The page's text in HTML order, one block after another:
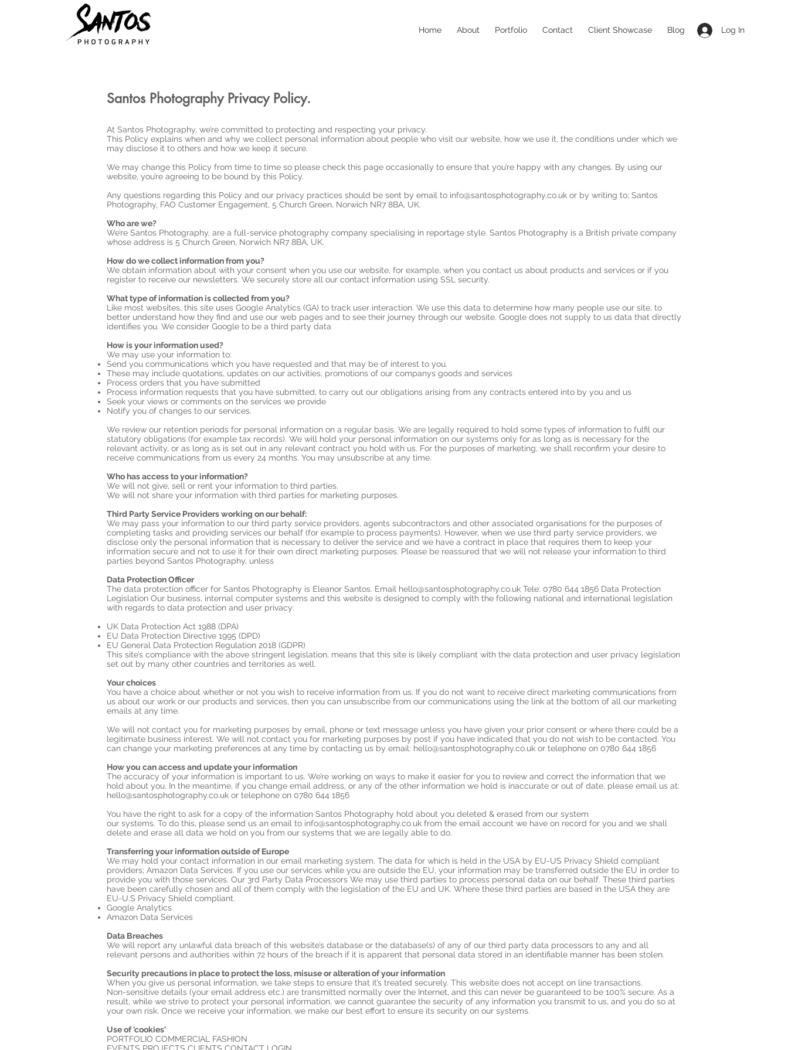
Home About Portfolio Contact Client Showcase Blog Log In
Santos Photography Privacy Policy.
At Santos Photography, we’re committed to protecting and respecting your privacy.
This Policy explains when and why we collect personal information about people who visit our website, how we use it, the conditions under which we
may disclose it to others and how we keep it secure.
We may change this Policy from time to time so please check this page occasionally to ensure that you’re happy with any changes. By using our
website, you’re agreeing to be bound by this Policy.
Any questions regarding this Policy and our privacy practices should be sent by email to info@santosphotography.co.uk or by writing to; Santos
Photography, FAO Customer Engagement, 5 Church Green, Norwich NR7 8BA, UK.
Who are we?
We’re Santos Photography, are a full-service photography company specialising in reportage style. Santos Photography is a British private company
whose address is 5 Church Green, Norwich NR7 8BA, UK.
How do we collect information from you?
We obtain information about with your consent when you use our website, for example, when you contact us about products and services or if you
register to receive our newsletters. We securely store all our contact information using SSL security.
What type of information is collected from you?
Like most websites, this site uses Google Analytics (GA) to track user interaction. We use this data to determine how many people use our site, to
better understand how they find and use our web pages and to see their journey through our website. Google does not supply to us data that directly
identifies you. We consider Google to be a third party data
How is your information used?
We may use your information to:
Send you communications which you have requested and that may be of interest to you.
These may include quotations, updates on our activities, promotions of our companys goods and services
Process orders that you have submitted
Process information requests that you have submitted, to carry out our obligations arising from any contracts entered into by you and us
Seek your views or comments on the services we provide
Notify you of changes to our services.
We review our retention periods for personal information on a regular basis. We are legally required to hold some types of information to fulfil our
statutory obligations (for example tax records). We will hold your personal information on our systems only for as long as is necessary for the
relevant activity, or as long as is set out in any relevant contract you hold with us. For the purposes of marketing, we shall reconfirm your desire to
receive communications from us every 24 months. You may unsubscribe at any time.
Who has access to your information?
We will not give, sell or rent your information to third parties.
We will not share your information with third parties for marketing purposes.
Third Party Service Providers working on our behalf:
We may pass your information to our third party service providers, agents subcontractors and other associated organisations for the purposes of
completing tasks and providing services our behalf (for example to process payments). However, when we use third party service providers, we
disclose only the personal information that is necessary to deliver the service and we have a contract in place that requires them to keep your
information secure and not to use it for their own direct marketing purposes. Please be reassured that we will not release your information to third
parties beyond Santos Photography, unless
Data Protection Officer
The data protection officer for Santos Photography is Eleanor Santos. Email hello@santosphotography.co.uk Tele: 0780 644 1856 Data Protection
Legislation Our business, internal computer systems and this website is designed to comply with the following national and international legislation
with regards to data protection and user privacy:
UK Data Protection Act 1988 (DPA)
EU Data Protection Directive 1995 (DPD)
EU General Data Protection Regulation 2018 (GDPR)
This site’s compliance with the above stringent legislation, means that this site is likely compliant with the data protection and user privacy legislation
set out by many other countries and territories as well.
Your choices
You have a choice about whether or not you wish to receive information from us. If you do not want to receive direct marketing communications from
us about our work or our products and services, then you can unsubscribe from our communications using the link at the bottom of all our marketing
emails at any time.
We will not contact you for marketing purposes by email, phone or text message unless you have given your prior consent or where there could be a
legitimate business interest. We will not contact you for marketing purposes by post if you have indicated that you do not wish to be contacted. You
can change your marketing preferences at any time by contacting us by email: hello@santosphotography.co.uk or telephone on 0780 644 1856
How you can access and update your information
The accuracy of your information is important to us. We’re working on ways to make it easier for you to review and correct the information that we
hold about you. In the meantime, if you change email address, or any of the other information we hold is inaccurate or out of date, please email us at:
hello@santosphotography.co.uk or telephone on 0780 644 1856
You have the right to ask for a copy of the information Santos Photography hold about you deleted & erased from our system
our systems. To do this, please send us an email to info@santosphotography.co.uk from the email account we have on record for you and we shall
delete and erase all data we hold on you from our systems that we are legally able to do.
Transferring your information outside of Europe
We may hold your contact information in our email marketing system. The data for which is held in the USA by EU-US Privacy Shield compliant
providers; Amazon Data Services. If you use our services while you are outside the EU, your information may be transferred outside the EU in order to
provide you with those services. Our 3rd Party Data Processors We may use third parties to process personal data on our behalf. These third parties
have been carefully chosen and all of them comply with the legislation of the EU and UK. Where these third parties are based in the USA they are
EU-U.S Privacy Shield compliant.
Google Analytics
Amazon Data Services
Data Breaches
We will report any unlawful data breach of this website’s database or the database(s) of any of our third party data processors to any and all
relevant persons and authorities within 72 hours of the breach if it is apparent that personal data stored in an identifiable manner has been stolen.
Security precautions in place to protect the loss, misuse or alteration of your information
When you give us personal information, we take steps to ensure that it’s treated securely. This website does not accept on line transactions.
Non-sensitive details (your email address etc.) are transmitted normally over the Internet, and this can never be guaranteed to be 100% secure. As a
result, while we strive to protect your personal information, we cannot guarantee the security of any information you transmit to us, and you do so at
your own risk. Once we receive your information, we make our best effort to ensure its security on our systems.
Use of 'cookies'
PORTFOLIO COMMERCIAL FASHION